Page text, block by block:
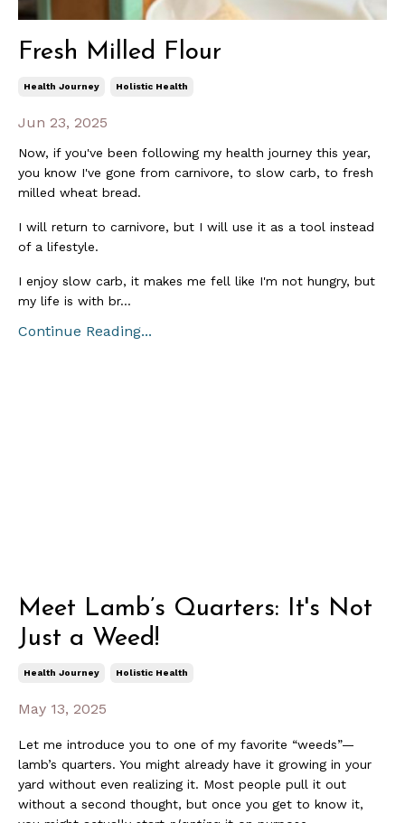
Fresh Milled Flour
Health Journey Holistic Health
Jun 23, 2025
Now, if you've been following my health journey this year,
you know I've gone from carnivore, to slow carb, to fresh
milled wheat bread.
I will return to carnivore, but I will use it as a tool instead
of a lifestyle.
I enjoy slow carb, it makes me fell like I'm not hungry, but
my life is with br...
Continue Reading...
Meet Lamb’s Quarters: It's Not
Just a Weed!
Health Journey Holistic Health
May 13, 2025
Let me introduce you to one of my favorite “weeds”—
lamb’s quarters. You might already have it growing in your
yard without even realizing it. Most people pull it out
without a second thought, but once you get to know it,